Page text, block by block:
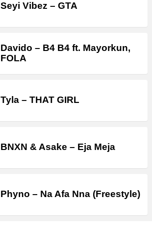
Seyi Vibez – GTA
Davido – B4 B4 ft. Mayorkun,
FOLA
Tyla – THAT GIRL
BNXN & Asake – Eja Meja
Phyno – Na Afa Nna (Freestyle)